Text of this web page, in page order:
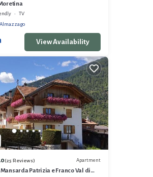
TV
Almazzago
View Availability
(25 Reviews) Apartment
Patrizia e Franco Val di